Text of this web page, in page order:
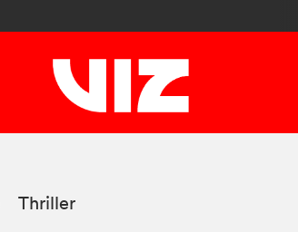
Thriller